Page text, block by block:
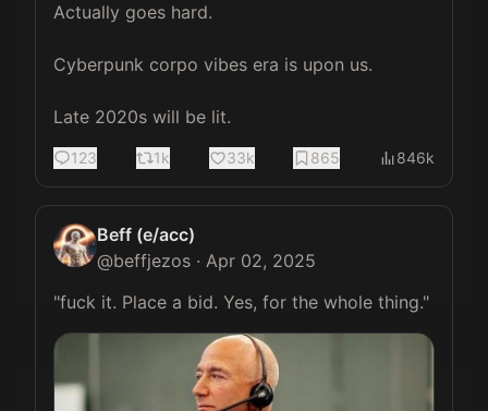
Actually goes hard.
Cyberpunk corpo vibes era is upon us.
Late 2020s will be lit.
123 1k 33k 865 846k
Beff (e/acc)
@beffjezos · Apr 02, 2025
"fuck it. Place a bid. Yes, for the whole thing."